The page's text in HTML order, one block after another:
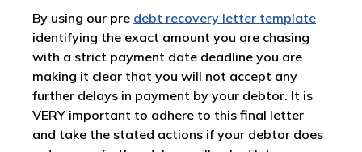
By using our pre debt recovery letter template
identifying the exact amount you are chasing
with a strict payment date deadline you are
making it clear that you will not accept any
further delays in payment by your debtor. It is
VERY important to adhere to this final letter
and take the stated actions if your debtor does